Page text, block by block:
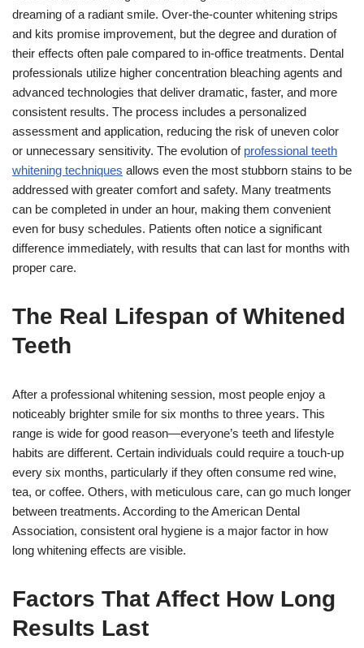
dreaming of a radiant smile. Over-the-counter whitening strips
and kits promise improvement, but the degree and duration of
their effects often pale compared to in-office treatments. Dental
professionals utilize higher concentration bleaching agents and
advanced technologies that deliver dramatic, faster, and more
consistent results. The process includes a personalized
assessment and application, reducing the risk of uneven color
or unnecessary sensitivity. The evolution of professional teeth
whitening techniques allows even the most stubborn stains to be
addressed with greater comfort and safety. Many treatments
can be completed in under an hour, making them convenient
even for busy schedules. Patients often notice a significant
difference immediately, with results that can last for months with
proper care.
The Real Lifespan of Whitened
Teeth
After a professional whitening session, most people enjoy a
noticeably brighter smile for six months to three years. This
range is wide for good reason—everyone’s teeth and lifestyle
habits are different. Certain individuals could require a touch-up
every six months, particularly if they often consume red wine,
tea, or coffee. Others, with meticulous care, can go much longer
between treatments. According to the American Dental
Association, consistent oral hygiene is a major factor in how
long whitening effects are visible.
Factors That Affect How Long
Results Last